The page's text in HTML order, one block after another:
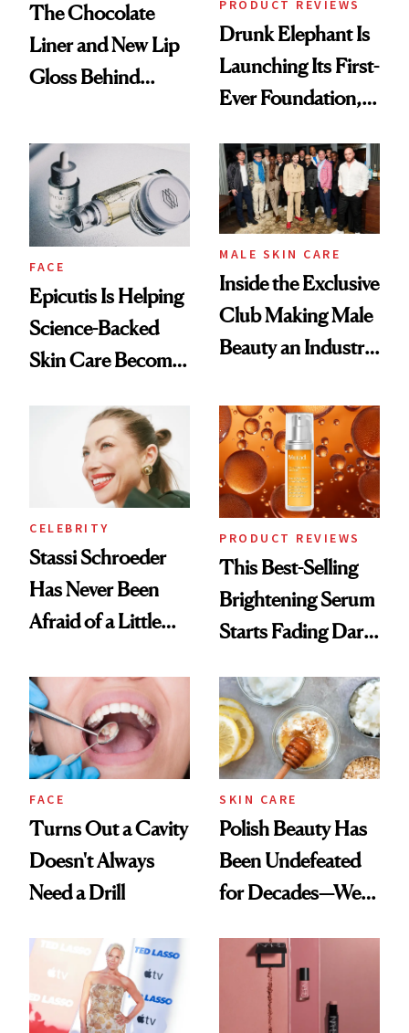
The Chocolate
Liner and New Lip
Gloss Behind
Ethereal
Lollapalooza Look
PRODUCT REVIEWS
Drunk Elephant Is
Launching Its First-
Ever Foundation,
Good
FACE
Epicutis Is Helping
Science-Backed
Skin Care Become
Spa Standard
MALE SKIN CARE
Inside the Exclusive
Club Making Male
Beauty an Industry
CELEBRITY
Stassi Schroeder
Has Never Been
Afraid of a Little
PRODUCT REVIEWS
This Best-Selling
Brightening Serum
Starts Fading Dark
FACE
Turns Out a Cavity
Doesn't Always
Need a Drill
SKIN CARE
Polish Beauty Has
Been Undefeated
for Decades—We
Paying Attention